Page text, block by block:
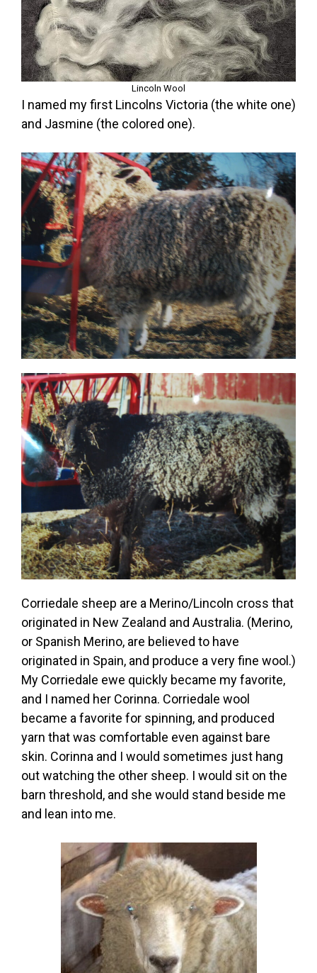
Lincoln Wool
I named my first Lincolns Victoria (the white one)
and Jasmine (the colored one).
Corriedale sheep are a Merino/Lincoln cross that
originated in New Zealand and Australia. (Merino,
or Spanish Merino, are believed to have
originated in Spain, and produce a very fine wool.)
My Corriedale ewe quickly became my favorite,
and I named her Corinna. Corriedale wool
became a favorite for spinning, and produced
yarn that was comfortable even against bare
skin. Corinna and I would sometimes just hang
out watching the other sheep. I would sit on the
barn threshold, and she would stand beside me
and lean into me.